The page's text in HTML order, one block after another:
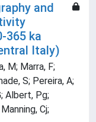
and
365 ka
Italy)
M; Marra, F;
S; Pereira, A;
Albert, Pg;
Cj;